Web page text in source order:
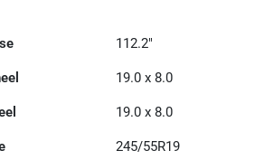
112.2"
19.0 x 8.0
19.0 x 8.0
245/55R19